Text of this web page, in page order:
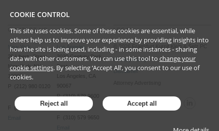
CONTACT US
New York
28 Liberty Street
New York, NY
10005
P (212) 980 0120
F (212) 593 9175
Los Angeles
2029 Century Park
East
Los Angeles, CA
P (310) 579 9600
F (310) 579 9650
LEGAL
2026 Frankfurt Kurnit Klein & Selz PC
Privacy Policy
Disclaimer
COOKIE CONTROL
This site uses cookies. Some of these cookies are essential, while
others help us to improve your experience by providing insights into
how the site is being used, including - in some instances - sharing
data with other customers. You can use this tool to change your
cookie settings. By selecting ‘Accept All’, you consent to our use of
cookies.
Reject all Accept all